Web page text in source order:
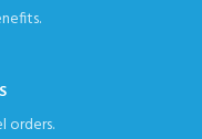
orders.